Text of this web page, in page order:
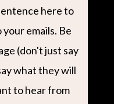
here to
emails. Be
(don't just say
what they will
to hear from